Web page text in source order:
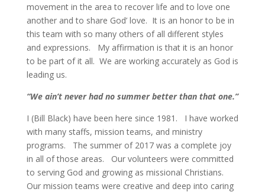
movement in the area to recover life and to love one
another and to share God’ love. It is an honor to be in
this team with so many others of all different styles
and expressions. My affirmation is that it is an honor
to be part of it all. We are working accurately as God is
leading us.
“We ain’t never had no summer better than that one.”
I (Bill Black) have been here since 1981. I have worked
with many staffs, mission teams, and ministry
programs. The summer of 2017 was a complete joy
in all of those areas. Our volunteers were committed
to serving God and growing as missional Christians.
Our mission teams were creative and deep into caring